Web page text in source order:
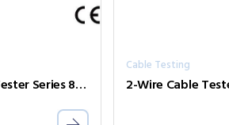
2-Wire Cable Tester Series 8740FA
Cable Testing